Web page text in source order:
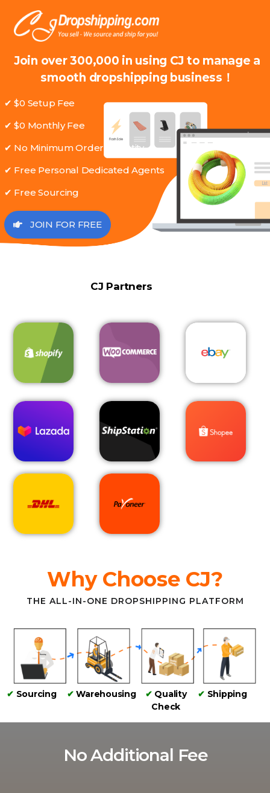
Join over 300,000 in using CJ to manage a
smooth dropshipping business！
✔ $0 Setup Fee
✔ $0 Monthly Fee
✔ No Minimum Order Quantity
✔ Free Personal Dedicated Agents
✔ Free Sourcing
JOIN FOR FREE
CJ Partners
Why Choose CJ?
THE ALL-IN-ONE DROPSHIPPING PLATFORM
✔ Sourcing ✔Warehousing ✔ Quality
Check
✔ Shipping
No Additional Fee